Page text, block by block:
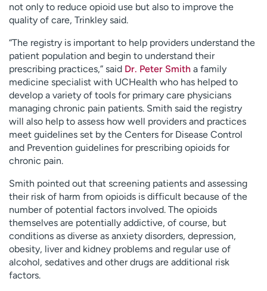
not only to reduce opioid use but also to improve the
quality of care, Trinkley said.
“The registry is important to help providers understand the
patient population and begin to understand their
prescribing practices,” said Dr. Peter Smith a family
medicine specialist with UCHealth who has helped to
develop a variety of tools for primary care physicians
managing chronic pain patients. Smith said the registry
will also help to assess how well providers and practices
meet guidelines set by the Centers for Disease Control
and Prevention guidelines for prescribing opioids for
chronic pain.
Smith pointed out that screening patients and assessing
their risk of harm from opioids is difficult because of the
number of potential factors involved. The opioids
themselves are potentially addictive, of course, but
conditions as diverse as anxiety disorders, depression,
obesity, liver and kidney problems and regular use of
alcohol, sedatives and other drugs are additional risk
factors.